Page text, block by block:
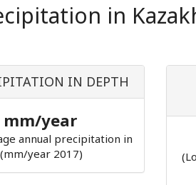
in
IN DEPTH
mm/year
annual precipitation in
year 2017)